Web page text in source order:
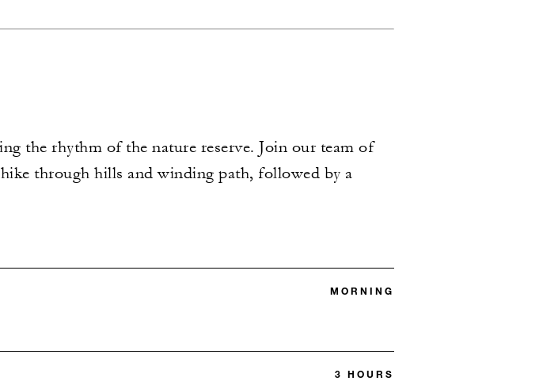
the rhythm of the nature reserve. Join our team of
through hills and winding path, followed by a
MORNING
3 HOURS